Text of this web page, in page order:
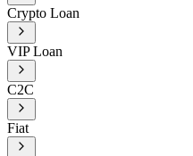
Crypto Loan
VIP Loan
C2C
Fiat